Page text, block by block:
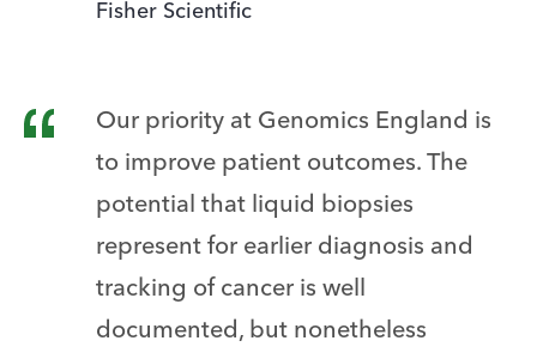
Fisher Scientific
Our priority at Genomics England is
to improve patient outcomes. The
potential that liquid biopsies
represent for earlier diagnosis and
tracking of cancer is well
documented, but nonetheless